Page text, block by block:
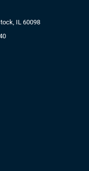
IL 60098